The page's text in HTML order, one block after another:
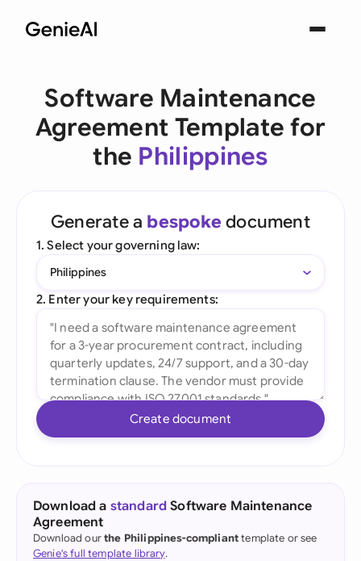
Software Maintenance
Agreement Template for
the Philippines
Generate a bespoke document
1. Select your governing law:
Philippines
2. Enter your key requirements:
Create document
Download a standard Software Maintenance
Agreement
Download ourthe Philippines-complianttemplate or see
Genie's full template library.